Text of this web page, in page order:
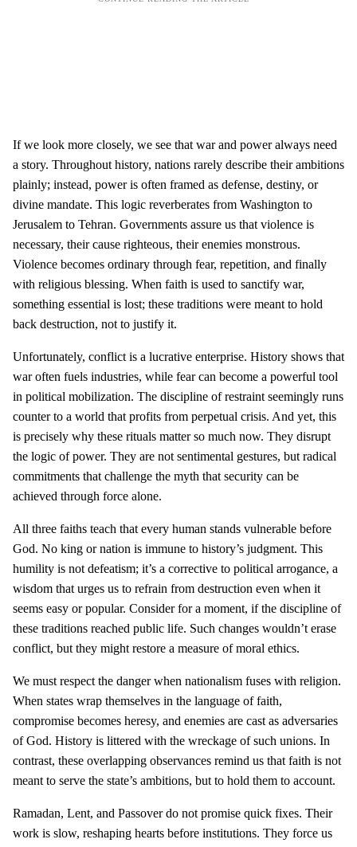
If we look more closely, we see that war and power always need
a story. Throughout history, nations rarely describe their ambitions
plainly; instead, power is often framed as defense, destiny, or
divine mandate. This logic reverberates from Washington to
Jerusalem to Tehran. Governments assure us that violence is
necessary, their cause righteous, their enemies monstrous.
Violence becomes ordinary through fear, repetition, and finally
with religious blessing. When faith is used to sanctify war,
something essential is lost; these traditions were meant to hold
back destruction, not to justify it.
Unfortunately, conflict is a lucrative enterprise. History shows that
war often fuels industries, while fear can become a powerful tool
in political mobilization. The discipline of restraint seemingly runs
counter to a world that profits from perpetual crisis. And yet, this
is precisely why these rituals matter so much now. They disrupt
the logic of power. They are not sentimental gestures, but radical
commitments that challenge the myth that security can be
achieved through force alone.
All three faiths teach that every human stands vulnerable before
God. No king or nation is immune to history’s judgment. This
humility is not defeatism; it’s a corrective to political arrogance, a
wisdom that urges us to refrain from destruction even when it
seems easy or popular. Consider for a moment, if the discipline of
these traditions reached public life. Such changes wouldn’t erase
conflict, but they might restore a measure of moral ethics.
We must respect the danger when nationalism fuses with religion.
When states wrap themselves in the language of faith,
compromise becomes heresy, and enemies are cast as adversaries
of God. History is littered with the wreckage of such unions. In
contrast, these overlapping observances remind us that faith is not
meant to serve the state’s ambitions, but to hold them to account.
Ramadan, Lent, and Passover do not promise quick fixes. Their
work is slow, reshaping hearts before institutions. They force us